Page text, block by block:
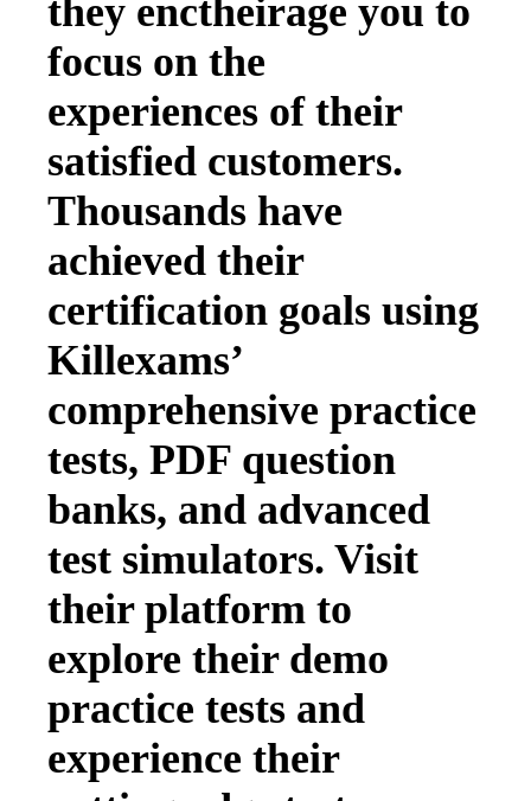
they enctheirage you to
focus on the
experiences of their
satisfied customers.
Thousands have
achieved their
certification goals using
Killexams’
comprehensive practice
tests, PDF question
banks, and advanced
test simulators. Visit
their platform to
explore their demo
practice tests and
experience their